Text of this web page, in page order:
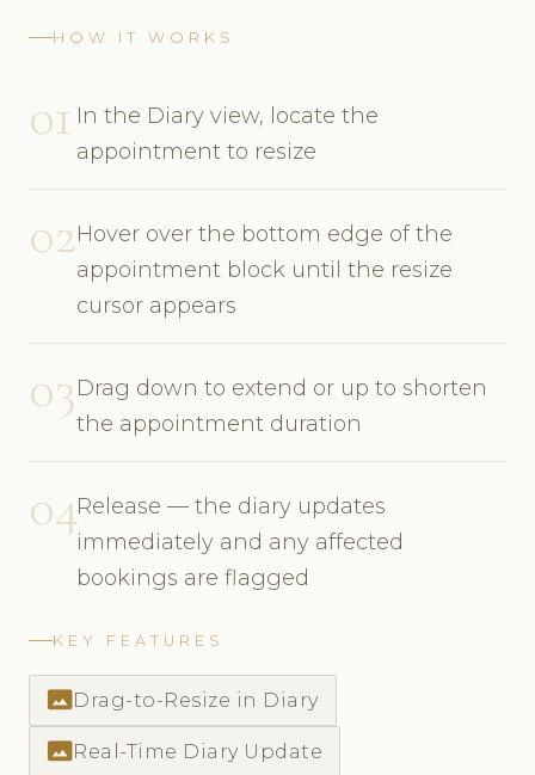
HOW IT WORKS
01 In the Diary view, locate the
appointment to resize
02Hover over the bottom edge of the
appointment block until the resize
cursor appears
03Drag down to extend or up to shorten
the appointment duration
04Release — the diary updates
immediately and any affected
bookings are flagged
KEY FEATURES
photo_size_select_actualDrag-to-Resize in Diary
photo_size_select_actualReal-Time Diary Update